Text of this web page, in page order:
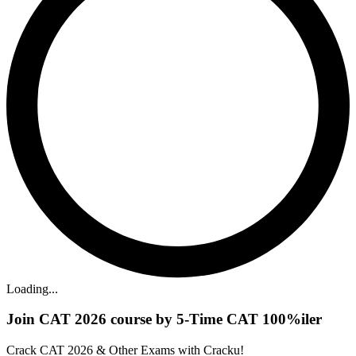
Loading...
Join CAT 2026 course by 5-Time CAT 100%iler
Crack CAT 2026 & Other Exams with Cracku!